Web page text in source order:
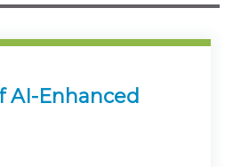
AI-Enhanced